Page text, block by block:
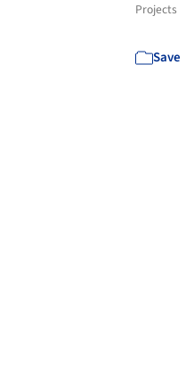
Projects
Save